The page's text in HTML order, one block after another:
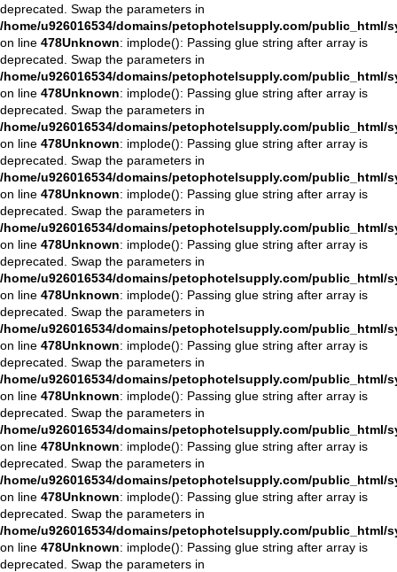
deprecated. Swap the parameters in
/home/u926016534/domains/petophotelsupply.com/
on line 478Unknown: implode(): Passing glue string after array is
deprecated. Swap the parameters in
/home/u926016534/domains/petophotelsupply.com/
on line 478Unknown: implode(): Passing glue string after array is
deprecated. Swap the parameters in
/home/u926016534/domains/petophotelsupply.com/
on line 478Unknown: implode(): Passing glue string after array is
deprecated. Swap the parameters in
/home/u926016534/domains/petophotelsupply.com/
on line 478Unknown: implode(): Passing glue string after array is
deprecated. Swap the parameters in
/home/u926016534/domains/petophotelsupply.com/
on line 478Unknown: implode(): Passing glue string after array is
deprecated. Swap the parameters in
/home/u926016534/domains/petophotelsupply.com/
on line 478Unknown: implode(): Passing glue string after array is
deprecated. Swap the parameters in
/home/u926016534/domains/petophotelsupply.com/
on line 478Unknown: implode(): Passing glue string after array is
deprecated. Swap the parameters in
/home/u926016534/domains/petophotelsupply.com/
on line 478Unknown: implode(): Passing glue string after array is
deprecated. Swap the parameters in
/home/u926016534/domains/petophotelsupply.com/
on line 478Unknown: implode(): Passing glue string after array is
deprecated. Swap the parameters in
/home/u926016534/domains/petophotelsupply.com/
on line 478Unknown: implode(): Passing glue string after array is
deprecated. Swap the parameters in
/home/u926016534/domains/petophotelsupply.com/
on line 478Unknown: implode(): Passing glue string after array is
deprecated. Swap the parameters in